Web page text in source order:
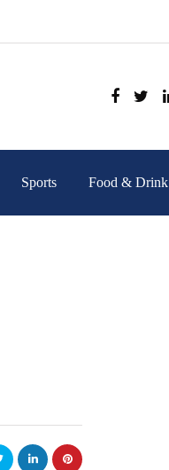
Sports Food & Drink